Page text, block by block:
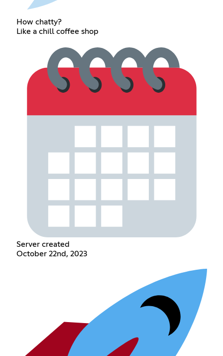
How chatty?
Like a chill coffee shop
Server created
October 22nd, 2023